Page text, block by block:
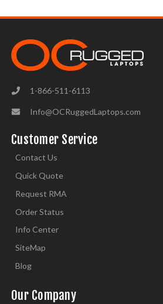
1-866-511-6113
Info@OCRuggedLaptops.com
Customer Service
Contact Us
Quick Quote
Request RMA
Order Status
Info Center
SiteMap
Blog
Our Company